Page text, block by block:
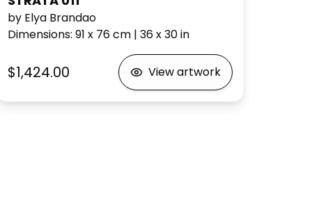
by Elya Brandao
Dimensions: 91 x 76cm| 36 x 30in
$1,424.00 View artwork